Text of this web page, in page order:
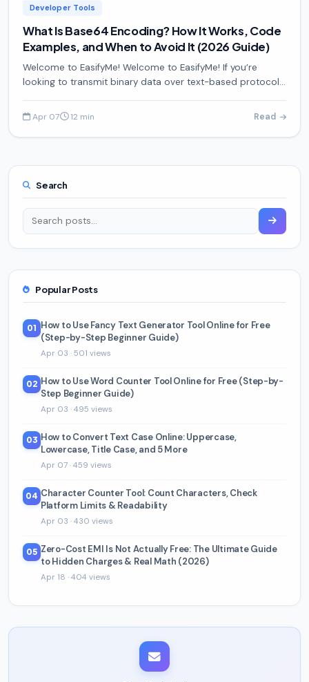
Developer Tools
What Is Base64 Encoding? How It Works, Code
Examples, and When to Avoid It (2026 Guide)
Welcome to EasifyMe! Welcome to EasifyMe! If you’re
looking to transmit binary data over text-based protocols
Apr 07 12 min Read
Search
Popular Posts
01 How to Use Fancy Text Generator Tool Online for Free
(Step-by-Step Beginner Guide)
Apr 03 · 501 views
02 How to Use Word Counter Tool Online for Free (Step-by-
Step Beginner Guide)
Apr 03 · 495 views
03 How to Convert Text Case Online: Uppercase,
Lowercase, Title Case, and 5 More
Apr 07 · 459 views
04 Character Counter Tool: Count Characters, Check
Platform Limits & Readability
Apr 03 · 430 views
05 Zero-Cost EMI Is Not Actually Free: The Ultimate Guide
to Hidden Charges & Real Math (2026)
Apr 18 · 404 views